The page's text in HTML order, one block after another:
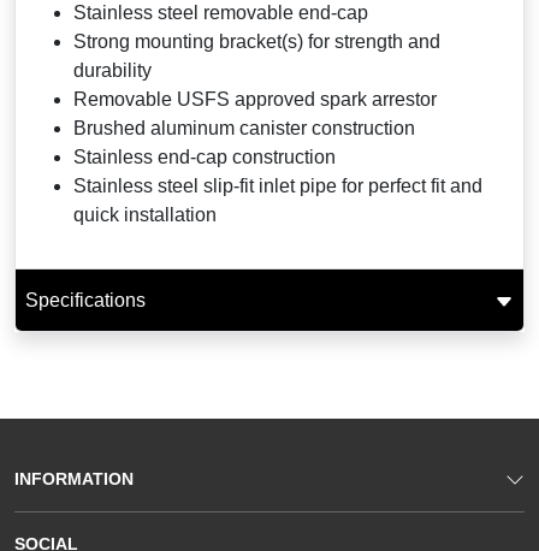
Stainless steel removable end-cap
Strong mounting bracket(s) for strength and
durability
Removable USFS approved spark arrestor
Brushed aluminum canister construction
Stainless end-cap construction
Stainless steel slip-fit inlet pipe for perfect fit and
quick installation
Specifications
INFORMATION
SOCIAL